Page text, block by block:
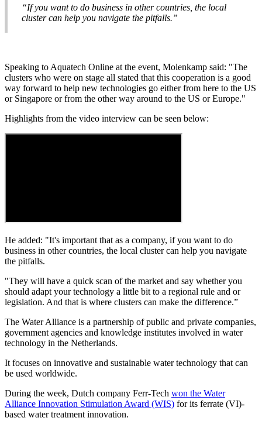
“If you want to do business in other countries, the local
cluster can help you navigate the pitfalls.”
Speaking to Aquatech Online at the event, Molenkamp said: "The
clusters who were on stage all stated that this cooperation is a good
way forward to help new technologies go either from here to the US
or Singapore or from the other way around to the US or Europe."
Highlights from the video interview can be seen below:
He added: "It's important that as a company, if you want to do
business in other countries, the local cluster can help you navigate
the pitfalls.
"They will have a quick scan of the market and say whether you
should adapt your technology a little bit to a regional rule and or
legislation. And that is where clusters can make the difference.”
The Water Alliance is a partnership of public and private companies,
government agencies and knowledge institutes involved in water
technology in the Netherlands.
It focuses on innovative and sustainable water technology that can
be used worldwide.
During the week, Dutch company Ferr-Tech won the Water
Alliance Innovation Stimulation Award (WIS) for its ferrate (VI)-
based water treatment innovation.